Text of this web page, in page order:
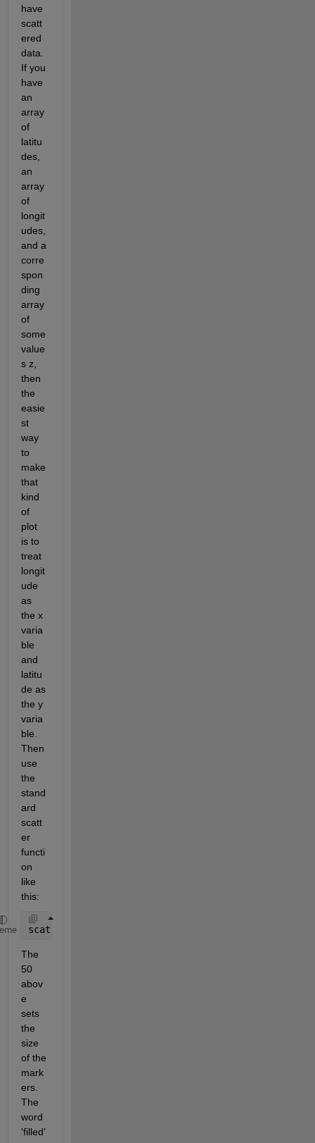
have
scatt
ered
data.
If you
have
an
array
of
latitu
des,
an
array
of
longit
udes,
and a
corre
spon
ding
array
of
some
value
s z,
then
the
easie
st
way
to
make
that
kind
of
plot
is to
treat
longit
ude
as
the x
varia
ble
and
latitu
de as
the y
varia
ble.
Then
use
the
stand
ard
scatt
er
functi
on
like
this:
scatter(lon,lat,50,z,
The
50
abov
e
sets
the
size
of the
mark
ers.
The
word
'filled'